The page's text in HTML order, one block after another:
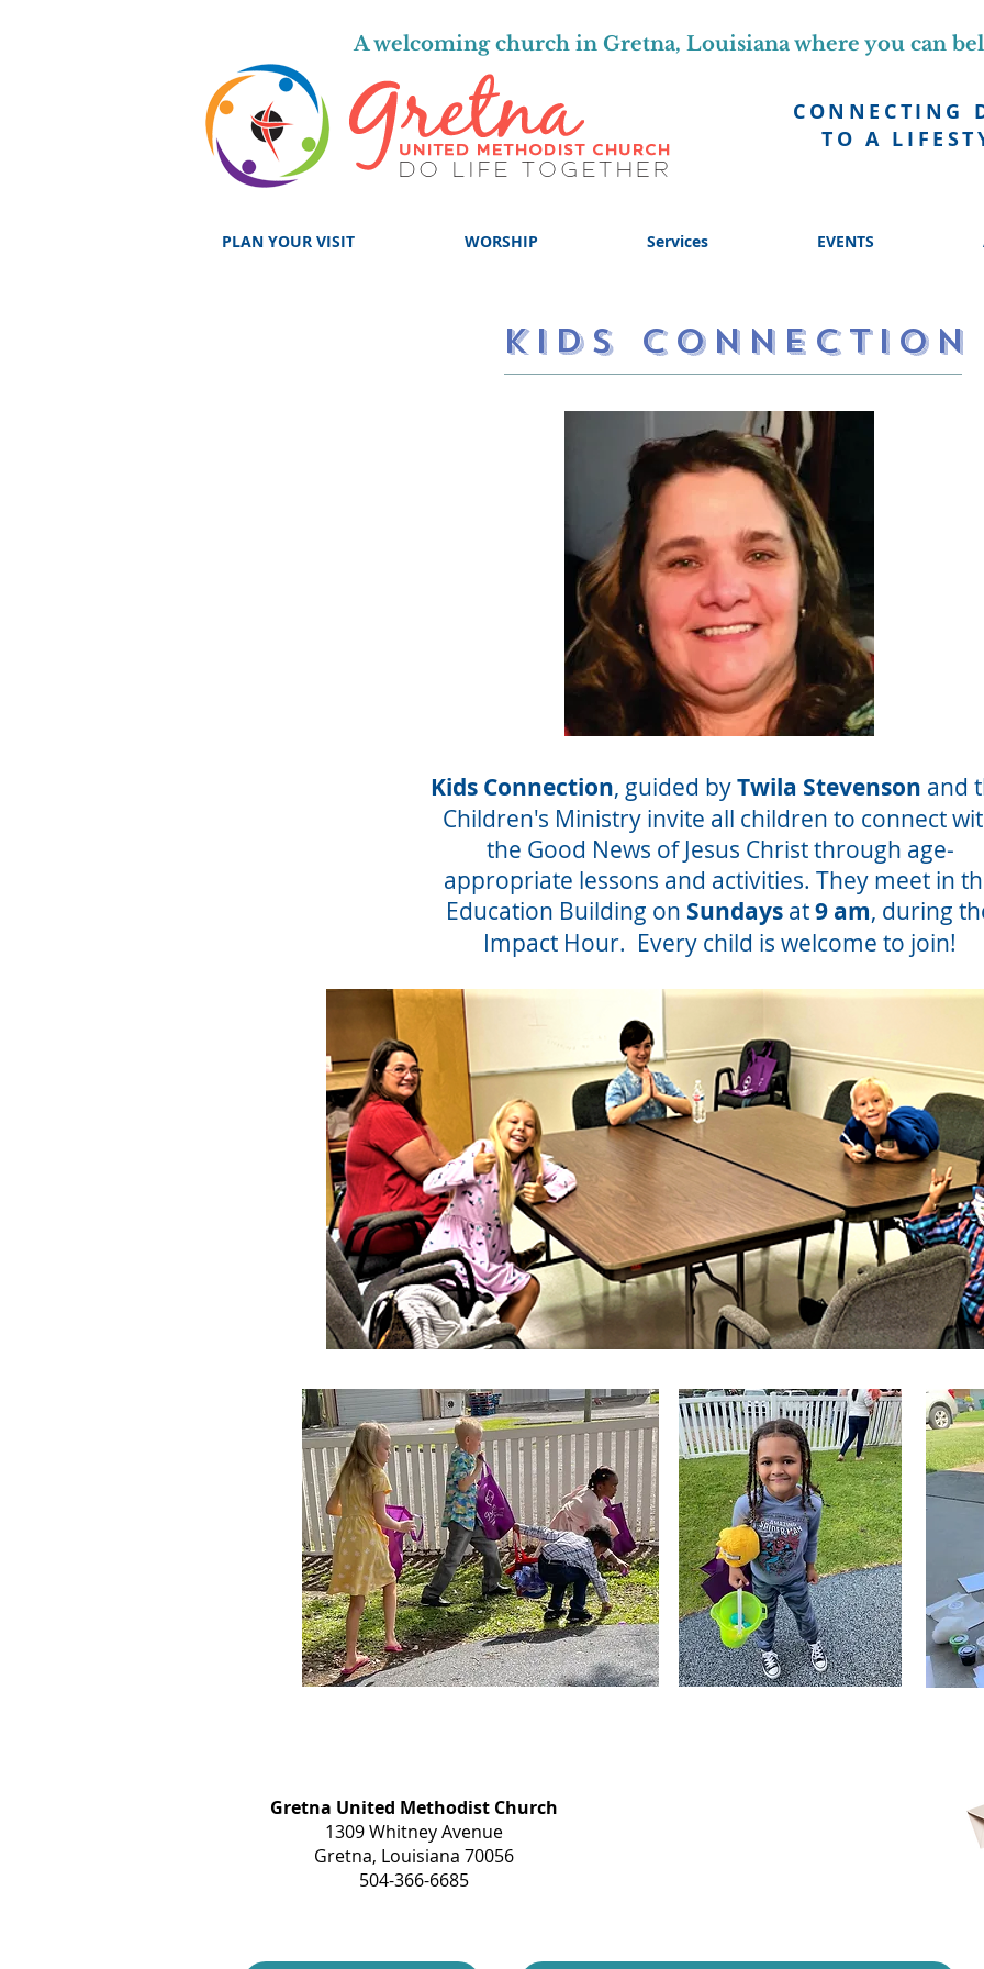
CONNECTING
TO A
A welcoming church in Gretna, Louisiana where you can
PLAN YOUR VISIT WORSHIP Services EVENTS
KIDS CONNECTION
Kids Connection, guided byTwila Stevenson and
Children's Ministry invite all children to connect
the Good News of Jesus Christ through age-
appropriate lessons and activities. They meet in
Education Building on Sundays at9 am, during
Impact Hour. Every child is welcome to join!
Gretna United Methodist Church
1309 Whitney Avenue
Gretna, Louisiana 70056
504-366-6685